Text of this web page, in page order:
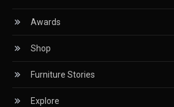
Classified
CNC & Automation Systems
CNC Drilling Machines
CNC Milling Machines
Awards
Shop
Furniture Stories
Explore